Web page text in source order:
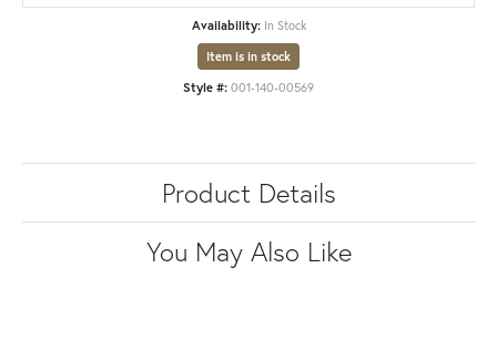
Availability: In Stock
Item is in stock
Style #: 001-140-00569
Product Details
You May Also Like